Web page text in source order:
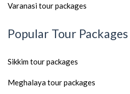
Varanasi tour packages
Popular Tour Packages
Sikkim tour packages
Meghalaya tour packages